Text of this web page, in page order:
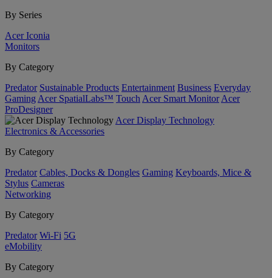
By Series
Acer Iconia
Monitors
By Category
Predator Sustainable Products Entertainment Business Everyday
Gaming Acer SpatialLabs™ Touch Acer Smart Monitor Acer
ProDesigner
Acer Display Technology
Electronics & Accessories
By Category
Predator Cables, Docks & Dongles Gaming Keyboards, Mice &
Stylus Cameras
Networking
By Category
Predator Wi-Fi 5G
eMobility
By Category